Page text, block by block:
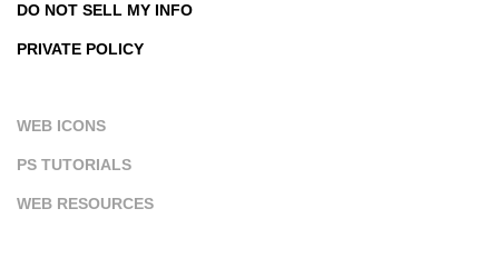
DO NOT SELL MY INFO
PRIVATE POLICY
WEB ICONS
PS TUTORIALS
WEB RESOURCES